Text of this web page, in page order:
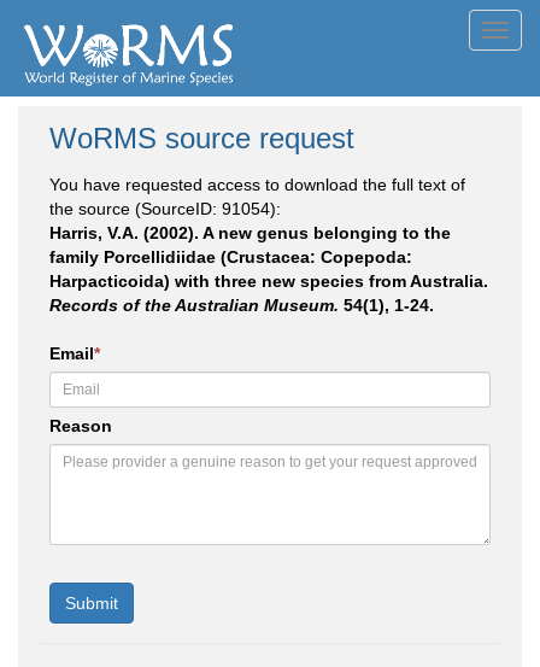
WoRMS source request
You have requested access to download the full text of
the source (SourceID: 91054):
Harris, V.A. (2002). A new genus belonging to the
family Porcellidiidae (Crustacea: Copepoda:
Harpacticoida) with three new species from Australia.
Records of the Australian Museum. 54(1), 1-24.
Email*
Reason